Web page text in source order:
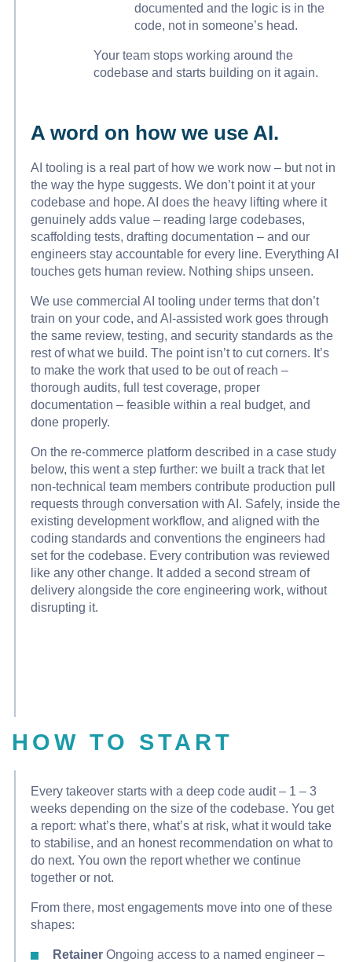
documented and the logic is in the
code, not in someone’s head.
Your team stops working around the
codebase and starts building on it again.
A word on how we use AI.
AI tooling is a real part of how we work now – but not in
the way the hype suggests. We don’t point it at your
codebase and hope. AI does the heavy lifting where it
genuinely adds value – reading large codebases,
scaffolding tests, drafting documentation – and our
engineers stay accountable for every line. Everything AI
touches gets human review. Nothing ships unseen.
We use commercial AI tooling under terms that don’t
train on your code, and AI-assisted work goes through
the same review, testing, and security standards as the
rest of what we build. The point isn’t to cut corners. It’s
to make the work that used to be out of reach –
thorough audits, full test coverage, proper
documentation – feasible within a real budget, and
done properly.
On the re-commerce platform described in a case study
below, this went a step further: we built a track that let
non-technical team members contribute production pull
requests through conversation with AI. Safely, inside the
existing development workflow, and aligned with the
coding standards and conventions the engineers had
set for the codebase. Every contribution was reviewed
like any other change. It added a second stream of
delivery alongside the core engineering work, without
disrupting it.
HOW TO START
Every takeover starts with a deep code audit – 1 – 3
weeks depending on the size of the codebase. You get
a report: what’s there, what’s at risk, what it would take
to stabilise, and an honest recommendation on what to
do next. You own the report whether we continue
together or not.
From there, most engagements move into one of these
shapes:
Retainer Ongoing access to a named engineer –